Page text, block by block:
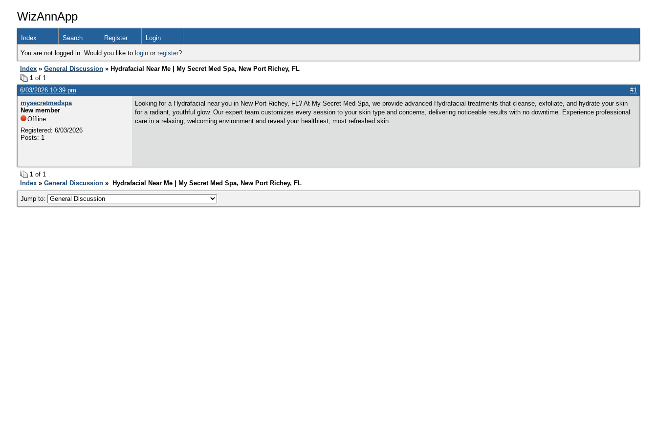
WizAnnApp
Index Search Register Login
You are not logged in. Would you like to login or register?
Index » General Discussion » Hydrafacial Near Me | My Secret Med Spa, New Port Richey, FL
1 of 1
6/03/2026 10:39 pm
#1
mysecretmedspa
New member
Offline
Registered: 6/03/2026
Posts: 1
Looking for a Hydrafacial near you in New Port Richey, FL? At My Secret Med Spa, we provide advanced Hydrafacial treatments that cleanse, exfoliate, and hydrate your skin
for a radiant, youthful glow. Our expert team customizes every session to your skin type and concerns, delivering noticeable results with no downtime. Experience professional
care in a relaxing, welcoming environment and reveal your healthiest, most refreshed skin.
1 of 1
Index » General Discussion » Hydrafacial Near Me | My Secret Med Spa, New Port Richey, FL
Jump to: